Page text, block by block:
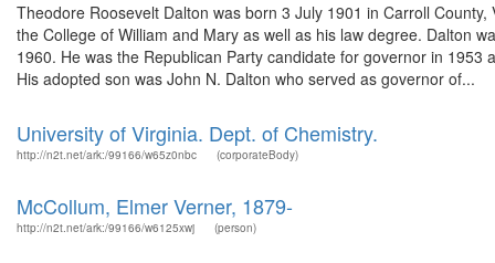
Theodore Roosevelt Dalton was born 3 July 1901 in Carroll
the College of William and Mary as well as his law degree. Dalton
1960. He was the Republican Party candidate for governor in
His adopted son was John N. Dalton who served as governor of...
University of Virginia. Dept. of Chemistry.
http://n2t.net/ark:/99166/w65z0nbc (corporateBody)
McCollum, Elmer Verner, 1879-
http://n2t.net/ark:/99166/w6125xwj (person)